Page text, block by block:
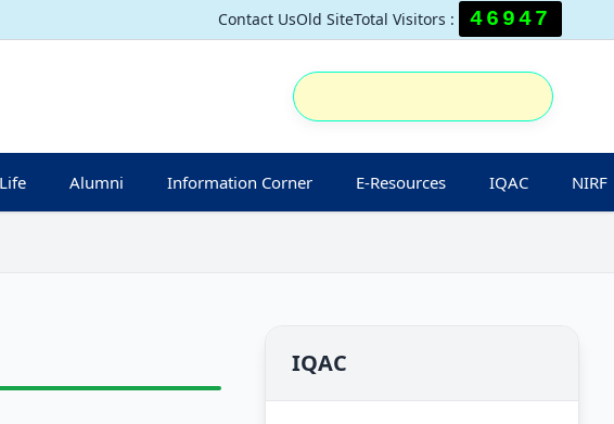
Contact UsOld SiteTotal Visitors : 46947
Alumni Information Corner E-Resources IQAC NIRF
IQAC